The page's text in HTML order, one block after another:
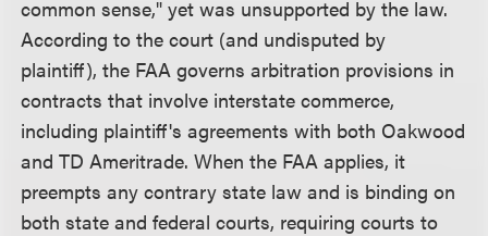
common sense," yet was unsupported by the law.
According to the court (and undisputed by
plaintiff), the FAA governs arbitration provisions in
contracts that involve interstate commerce,
including plaintiff's agreements with both Oakwood
and TD Ameritrade. When the FAA applies, it
preempts any contrary state law and is binding on
both state and federal courts, requiring courts to